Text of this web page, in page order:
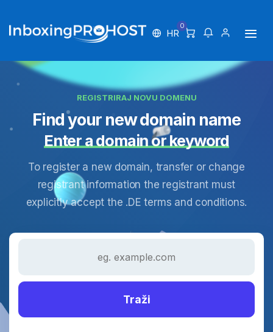
HR
0
REGISTRIRAJ NOVU DOMENU
Find your new domain name
Enter a domain or keyword
To register a new domain, transfer or change
registrant information the registrant must
explicitly accept the .DE terms and conditions.
Traži